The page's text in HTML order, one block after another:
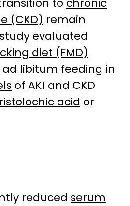
to chronic
(CKD) remain
evaluated
diet (FMD)
ad libitum feeding in
of AKI and CKD
acid or
reduced serum